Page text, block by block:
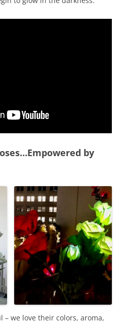
by
– we love their colors, aroma,